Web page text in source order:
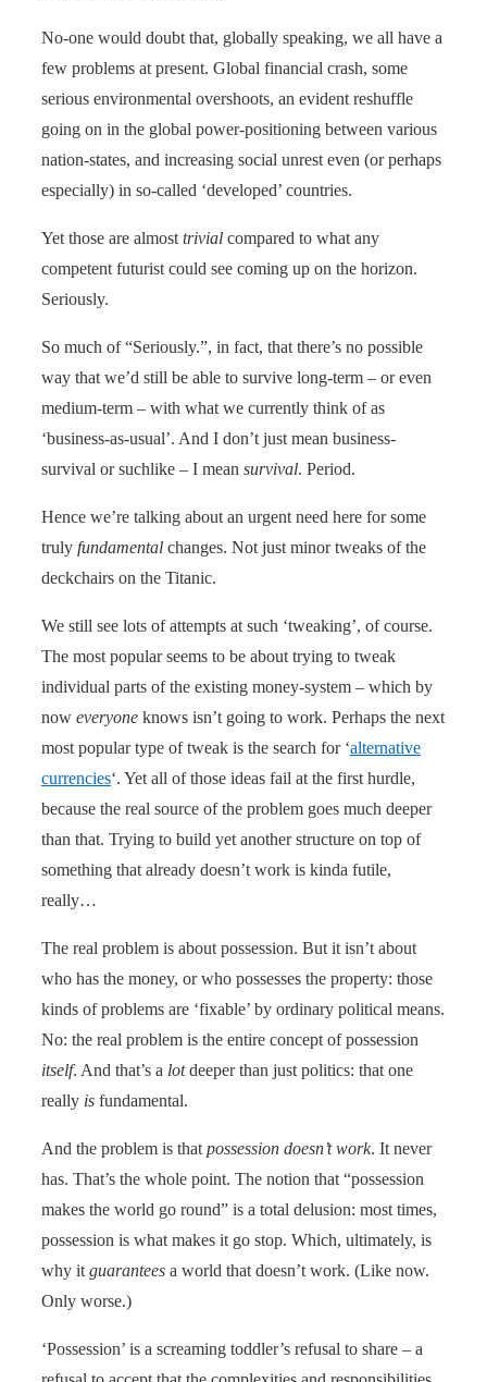
No-one would doubt that, globally speaking, we all have a
few problems at present. Global financial crash, some
serious environmental overshoots, an evident reshuffle
going on in the global power-positioning between various
nation-states, and increasing social unrest even (or perhaps
especially) in so-called ‘developed’ countries.
Yet those are almost trivial compared to what any
competent futurist could see coming up on the horizon.
Seriously.
So much of “Seriously.”, in fact, that there’s no possible
way that we’d still be able to survive long-term – or even
medium-term – with what we currently think of as
‘business-as-usual’. And I don’t just mean business-
survival or suchlike – I mean survival. Period.
Hence we’re talking about an urgent need here for some
truly fundamental changes. Not just minor tweaks of the
deckchairs on the Titanic.
We still see lots of attempts at such ‘tweaking’, of course.
The most popular seems to be about trying to tweak
individual parts of the existing money-system – which by
now everyone knows isn’t going to work. Perhaps the next
most popular type of tweak is the search for ‘alternative
currencies‘. Yet all of those ideas fail at the first hurdle,
because the real source of the problem goes much deeper
than that. Trying to build yet another structure on top of
something that already doesn’t work is kinda futile,
really…
The real problem is about possession. But it isn’t about
who has the money, or who possesses the property: those
kinds of problems are ‘fixable’ by ordinary political means.
No: the real problem is the entire concept of possession
itself. And that’s a lotdeeper than just politics: that one
really is fundamental.
And the problem is that possession doesn’t work. It never
has. That’s the whole point. The notion that “possession
makes the world go round” is a total delusion: most times,
possession is what makes it go stop. Which, ultimately, is
why it guarantees a world that doesn’t work. (Like now.
Only worse.)
‘Possession’ is a screaming toddler’s refusal to share – a